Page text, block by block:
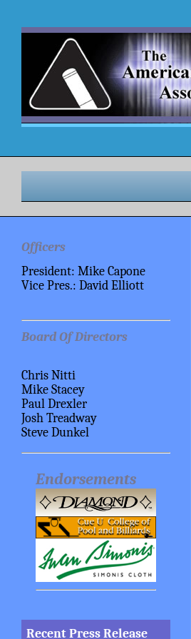
Officers
President: Mike Capone
Vice Pres.: David Elliott
Board Of Directors
Chris Nitti
Mike Stacey
Paul Drexler
Josh Treadway
Steve Dunkel
Endorsements
Recent Press Release